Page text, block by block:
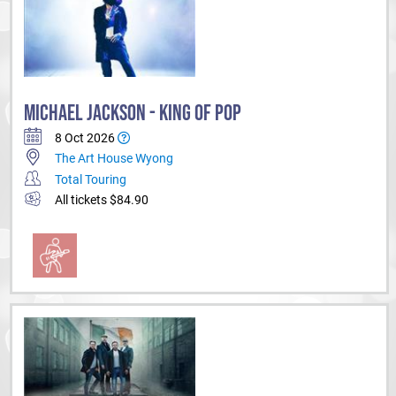
MICHAEL JACKSON - KING OF POP
8 Oct 2026
The Art House Wyong
Total Touring
All tickets $84.90